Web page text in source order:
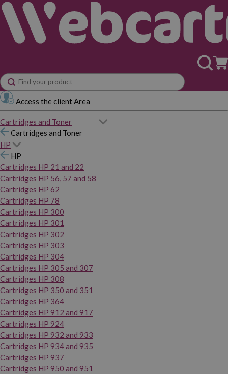
Access the client Area
Cartridges and Toner
Cartridges and Toner
HP
HP
Cartridges HP 21 and 22
Cartridges HP 56, 57 and 58
Cartridges HP 62
Cartridges HP 78
Cartridges HP 300
Cartridges HP 301
Cartridges HP 302
Cartridges HP 303
Cartridges HP 304
Cartridges HP 305 and 307
Cartridges HP 308
Cartridges HP 350 and 351
Cartridges HP 364
Cartridges HP 912 and 917
Cartridges HP 924
Cartridges HP 932 and 933
Cartridges HP 934 and 935
Cartridges HP 937
Cartridges HP 950 and 951